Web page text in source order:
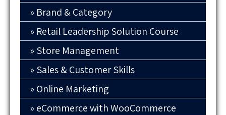
Brand & Category
Retail Leadership Solution Course
Store Management
Sales & Customer Skills
Online Marketing
eCommerce with WooCommerce